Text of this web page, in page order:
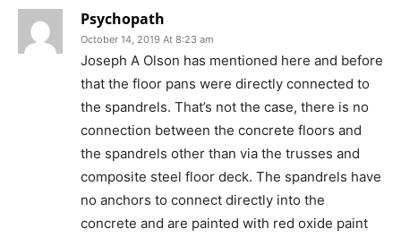
Psychopath
October 14, 2019 At 8:23 am
Joseph A Olson has mentioned here and before
that the floor pans were directly connected to
the spandrels. That’s not the case, there is no
connection between the concrete floors and
the spandrels other than via the trusses and
composite steel floor deck. The spandrels have
no anchors to connect directly into the
concrete and are painted with red oxide paint